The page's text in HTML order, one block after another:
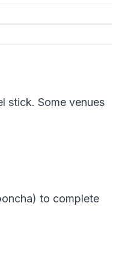
stick. Some venues
to complete